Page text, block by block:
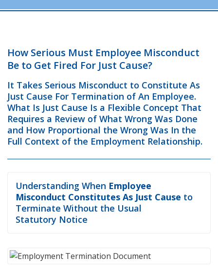
How Serious Must Employee Misconduct
Be to Get Fired For Just Cause?
It Takes Serious Misconduct to Constitute As
Just Cause For Termination of An Employee.
What Is Just Cause Is a Flexible Concept That
Requires a Review of What Wrong Was Done
and How Proportional the Wrong Was In the
Full Context of the Employment Relationship.
Understanding When Employee
Misconduct Constitutes As Just Cause to
Terminate Without the Usual
Statutory Notice